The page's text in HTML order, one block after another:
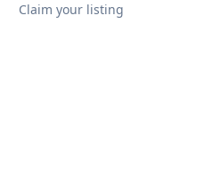
Claim your listing